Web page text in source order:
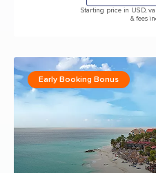
Starting price in USD,
& fees
Early Booking Bonus